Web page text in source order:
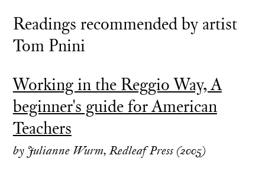
Readings recommended by artist
Tom Pnini
Working in the Reggio Way, A
beginner's guide for American
Teachers
by Julianne Wurm, Redleaf Press (2005)